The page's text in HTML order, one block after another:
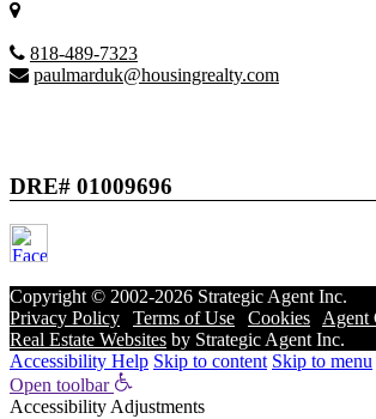
818-489-7323
paulmarduk@housingrealty.com
DRE# 01009696
Copyright © 2002-2026 Strategic Agent Inc.
Privacy Policy
Terms of Use Cookies
Agent
Real Estate Websites by Strategic Agent Inc.
Accessibility Help Skip to content Skip to menu
Open toolbar
Accessibility Adjustments